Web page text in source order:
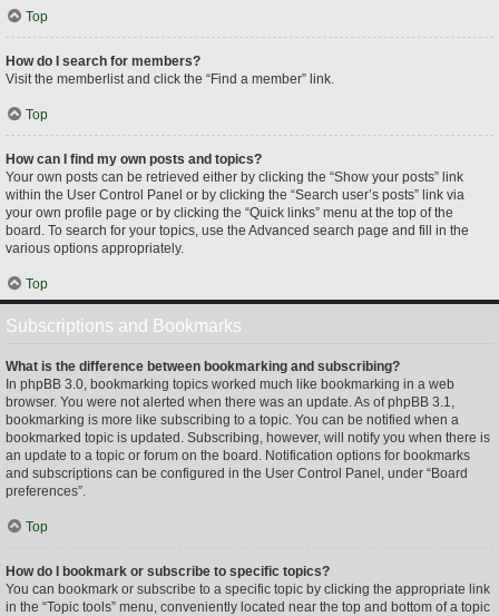
Top
How do I search for members?
Visit the memberlist and click the “Find a member” link.
Top
How can I find my own posts and topics?
Your own posts can be retrieved either by clicking the “Show your posts” link
within the User Control Panel or by clicking the “Search user’s posts” link via
your own profile page or by clicking the “Quick links” menu at the top of the
board. To search for your topics, use the Advanced search page and fill in the
various options appropriately.
Top
Subscriptions and Bookmarks
What is the difference between bookmarking and subscribing?
In phpBB 3.0, bookmarking topics worked much like bookmarking in a web
browser. You were not alerted when there was an update. As of phpBB 3.1,
bookmarking is more like subscribing to a topic. You can be notified when a
bookmarked topic is updated. Subscribing, however, will notify you when there is
an update to a topic or forum on the board. Notification options for bookmarks
and subscriptions can be configured in the User Control Panel, under “Board
preferences”.
Top
How do I bookmark or subscribe to specific topics?
You can bookmark or subscribe to a specific topic by clicking the appropriate link
in the “Topic tools” menu, conveniently located near the top and bottom of a topic